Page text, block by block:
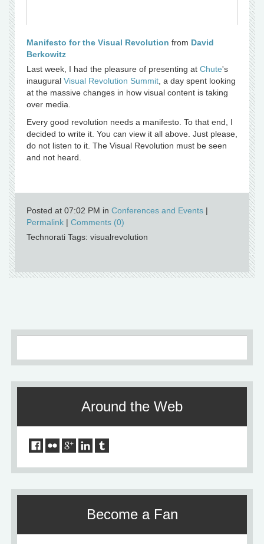
Manifesto for the Visual Revolution from David
Berkowitz
Last week, I had the pleasure of presenting at Chute's
inaugural Visual Revolution Summit , a day spent looking
at the massive changes in how visual content is taking
over media.
Every good revolution needs a manifesto. To that end, I
decided to write it. You can view it all above. Just please,
do not listen to it. The Visual Revolution must be seen
and not heard.
Posted at 07:02 PM in Conferences and Events |
Permalink | Comments (0)
Technorati Tags: visualrevolution
Around the Web
Become a Fan